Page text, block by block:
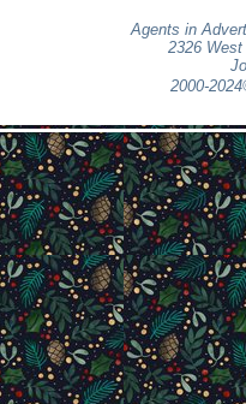
Agents in
2326
2000-